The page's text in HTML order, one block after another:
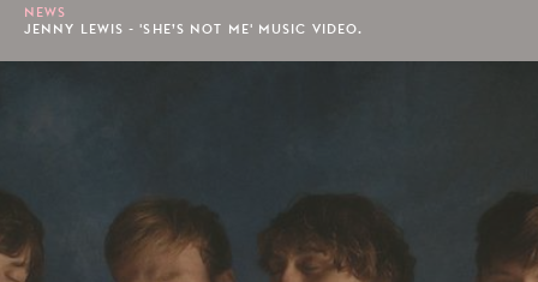
NEWS
JENNY LEWIS - 'SHE’S NOT ME' MUSIC VIDEO.